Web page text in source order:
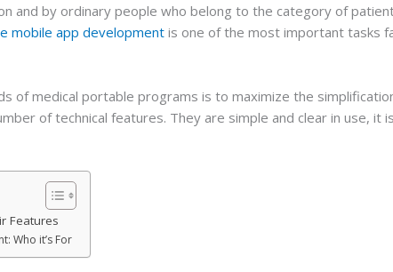
and by ordinary people who belong to the category of
mobile app developmentis one of the most important tasks
of medical portable programs is to maximize the
of technical features. They are simple and clear in use,
Features
Who it’s For